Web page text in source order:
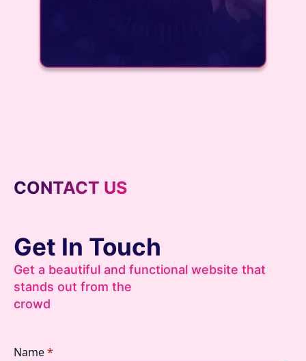
CONTACT US
Get In Touch
Get a beautiful and functional website that
stands out from the
crowd
Name*